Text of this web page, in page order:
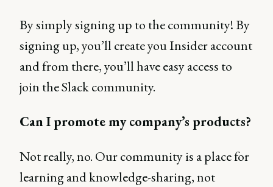
By simply signing up to the community! By
signing up, you’ll create you Insider account
and from there, you’ll have easy access to
join the Slack community.
Can I promote my company’s products?
Not really, no. Our community is a place for
learning and knowledge-sharing, not